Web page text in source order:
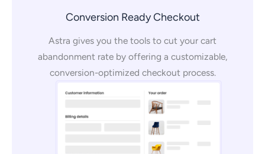
Conversion Ready Checkout
Astra gives you the tools to cut your cart
abandonment rate by offering a customizable,
conversion-optimized checkout process.